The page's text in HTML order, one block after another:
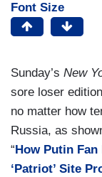
Font Size
Sunday’s New
sore loser
no matter how
Russia, as
“ How Putin
‘Patriot’ Site